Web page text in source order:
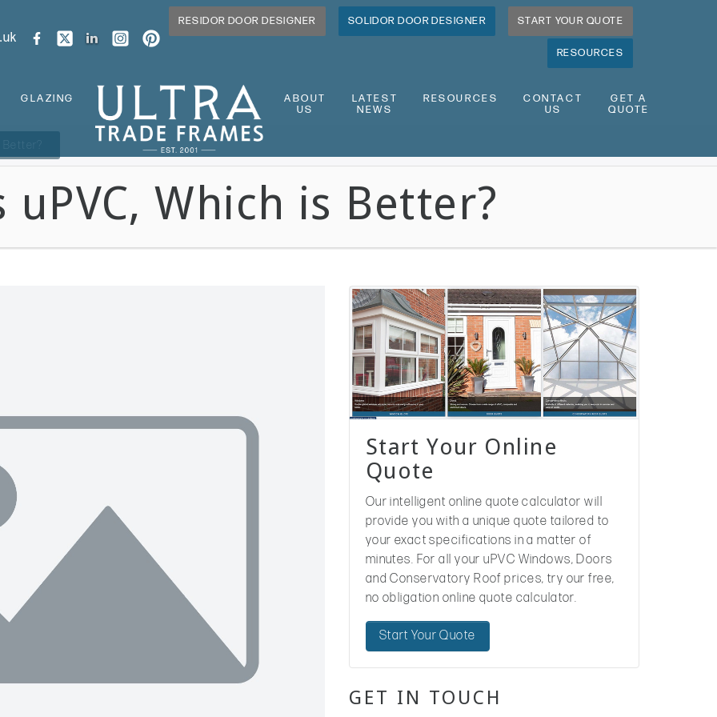
START YOUR QUOTE
SOLIDOR DOOR DESIGNER
RESIDOR DOOR DESIGNER
RESOURCES
GLAZING
ABOUT
US
LATEST
NEWS
RESOURCES
CONTACT
US
GET A
QUOTE
Which is Better?
Start Your Online
Quote
Our intelligent online quote calculator will
provide you with a unique quote tailored to
your exact specifications in a matter of
minutes. For all your uPVC Windows, Doors
and Conservatory Roof prices, try our free,
no obligation online quote calculator.
Start Your Quote
GET IN TOUCH